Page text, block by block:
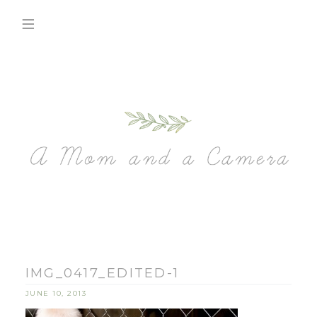
IMG_0417_EDITED-1
JUNE 10, 2013